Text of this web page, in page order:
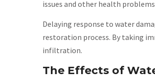
issues and other health
Delaying response to water
restoration process. By taking
infiltration.
The Effects of